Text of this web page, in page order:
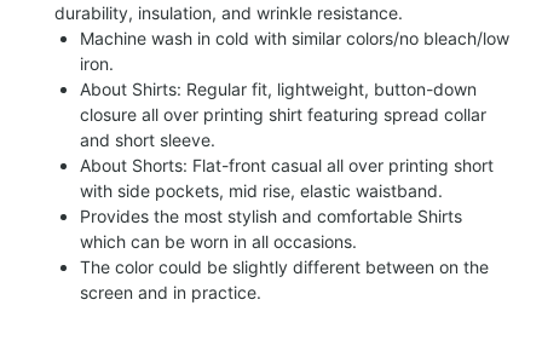
durability, insulation, and wrinkle resistance.
Machine wash in cold with similar colors/no bleach/low
iron.
About Shirts: Regular fit, lightweight, button-down
closure all over printing shirt featuring spread collar
and short sleeve.
About Shorts: Flat-front casual all over printing short
with side pockets, mid rise, elastic waistband.
Provides the most stylish and comfortable Shirts
which can be worn in all occasions.
The color could be slightly different between on the
screen and in practice.